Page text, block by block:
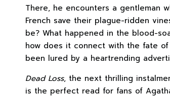
There, he encounters a gentleman
French save their plague-ridden
be? What happened in the blood-
how does it connect with the fate of
been lured by a heartrending
Dead Loss, the next thrilling
is the perfect read for fans of